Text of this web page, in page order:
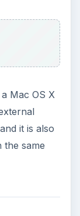
Mac OS X
it is also
the same